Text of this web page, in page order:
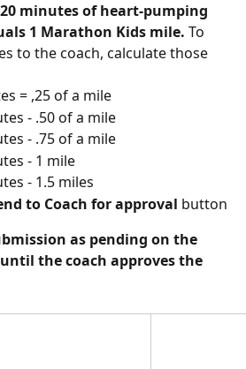
20 minutes of heart-pumping
1 Marathon Kids mile. To
to the coach, calculate those
= ,25 of a mile
- .50 of a mile
- .75 of a mile
- 1 mile
- 1.5 miles
to Coach for approval button
as pending on the
until the coach approves the